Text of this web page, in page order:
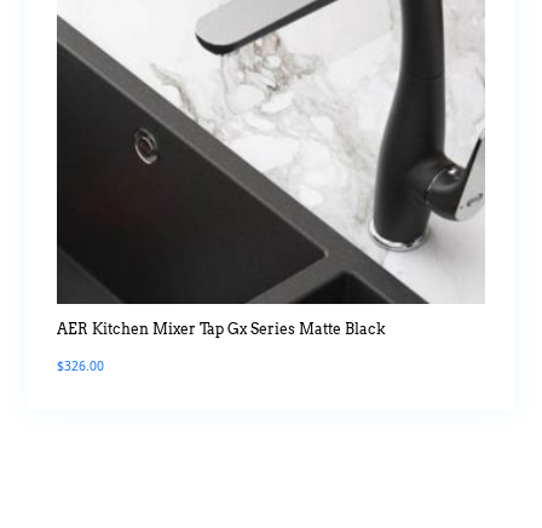
AER Kitchen Mixer Tap Gx Series Matte Black
$326.00